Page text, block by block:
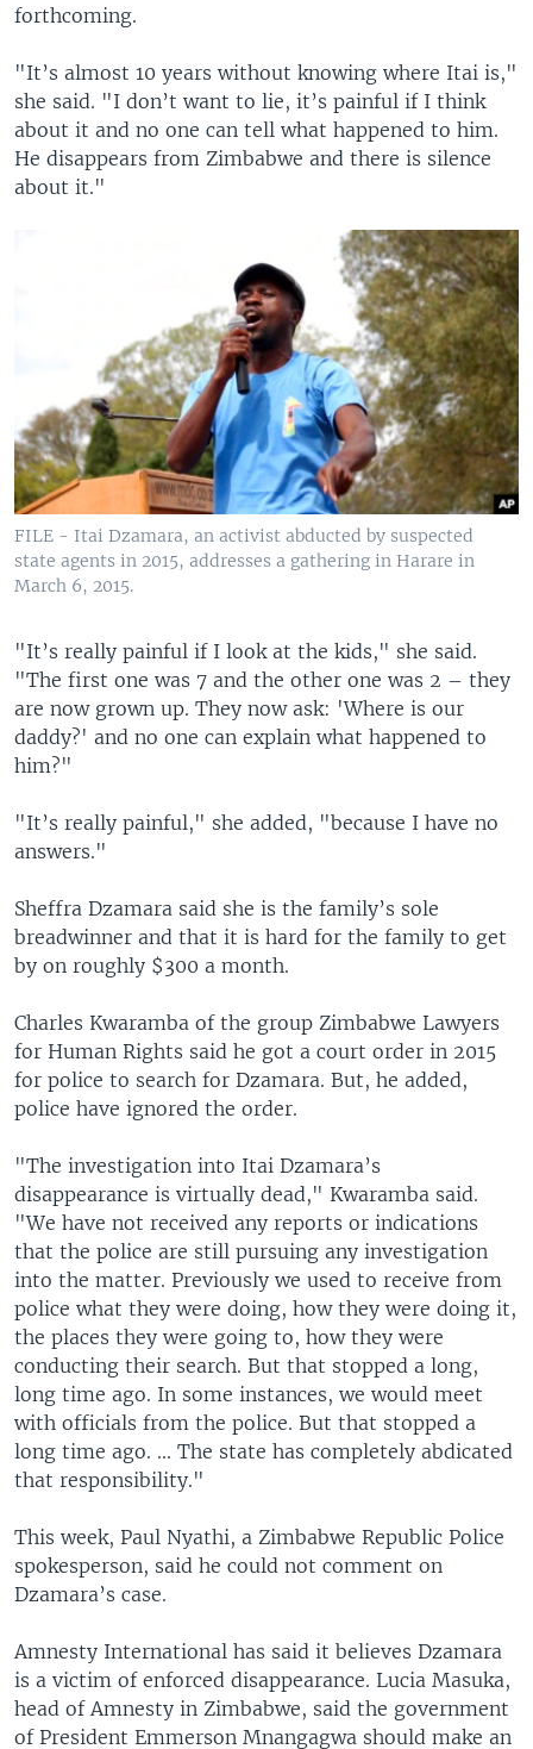
forthcoming.
"It’s almost 10 years without knowing where Itai is,"
she said. "I don’t want to lie, it’s painful if I think
about it and no one can tell what happened to him.
He disappears from Zimbabwe and there is silence
about it."
FILE - Itai Dzamara, an activist abducted by suspected
state agents in 2015, addresses a gathering in Harare in
March 6, 2015.
"It’s really painful if I look at the kids," she said.
"The first one was 7 and the other one was 2 – they
are now grown up. They now ask: 'Where is our
daddy?' and no one can explain what happened to
him?"
"It’s really painful," she added, "because I have no
answers."
Sheffra Dzamara said she is the family’s sole
breadwinner and that it is hard for the family to get
by on roughly $300 a month.
Charles Kwaramba of the group Zimbabwe Lawyers
for Human Rights said he got a court order in 2015
for police to search for Dzamara. But, he added,
police have ignored the order.
"The investigation into Itai Dzamara’s
disappearance is virtually dead," Kwaramba said.
"We have not received any reports or indications
that the police are still pursuing any investigation
into the matter. Previously we used to receive from
police what they were doing, how they were doing it,
the places they were going to, how they were
conducting their search. But that stopped a long,
long time ago. In some instances, we would meet
with officials from the police. But that stopped a
long time ago. ... The state has completely abdicated
that responsibility."
This week, Paul Nyathi, a Zimbabwe Republic Police
spokesperson, said he could not comment on
Dzamara’s case.
Amnesty International has said it believes Dzamara
is a victim of enforced disappearance. Lucia Masuka,
head of Amnesty in Zimbabwe, said the government
of President Emmerson Mnangagwa should make an